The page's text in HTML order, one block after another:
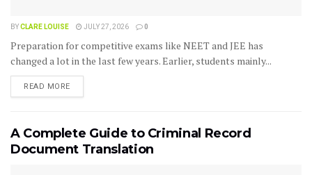
BYCLARE LOUISE JULY 27, 2026 0
Preparation for competitive exams like NEET and JEE has
changed a lot in the last few years. Earlier, students mainly...
READ MORE
A Complete Guide to Criminal Record
Document Translation